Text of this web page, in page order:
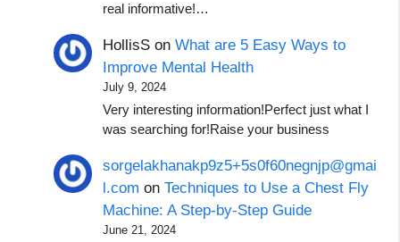
real informative!…
HollisS onWhat are 5 Easy Ways to
Improve Mental Health
July 9, 2024
Very interesting information!Perfect just what I
was searching for!Raise your business
sorgelakhanakp9z5+5s0f60negnjp@gmai
l.com onTechniques to Use a Chest Fly
Machine: A Step-by-Step Guide
June 21, 2024